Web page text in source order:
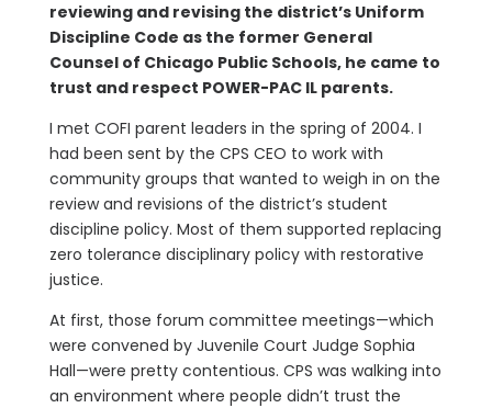
reviewing and revising the district’s Uniform
Discipline Code as the former General
Counsel of Chicago Public Schools, he came to
trust and respect POWER-PAC IL parents.
I met COFI parent leaders in the spring of 2004. I
had been sent by the CPS CEO to work with
community groups that wanted to weigh in on the
review and revisions of the district’s student
discipline policy. Most of them supported replacing
zero tolerance disciplinary policy with restorative
justice.
At first, those forum committee meetings—which
were convened by Juvenile Court Judge Sophia
Hall—were pretty contentious. CPS was walking into
an environment where people didn’t trust the